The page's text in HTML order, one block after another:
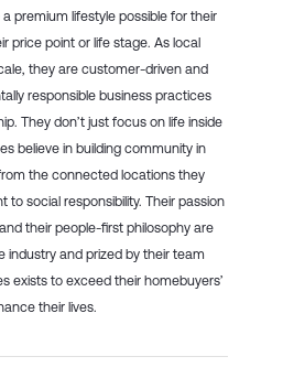
premium lifestyle possible for their
point or life stage. As local
they are customer-driven and
responsible business practices
They don’t just focus on life inside
believe in building community in
the connected locations they
social responsibility. Their passion
their people-first philosophy are
industry and prized by their team
exists to exceed their homebuyers’
their lives.